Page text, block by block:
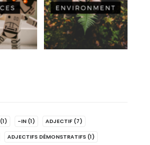
(1) -IN (1) ADJECTIF (7)
ADJECTIFS DÉMONSTRATIFS (1)